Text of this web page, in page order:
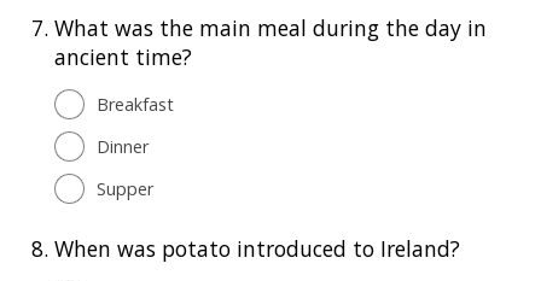
7. What was the main meal during the day in
ancient time?
Breakfast
Dinner
Supper
8. When was potato introduced to Ireland?